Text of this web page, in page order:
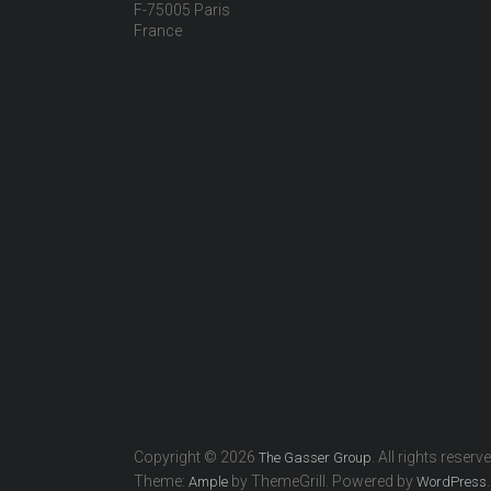
F-75005 Paris
France
Copyright © 2026 The Gasser Group. All rights
Theme: Ample by ThemeGrill. Powered by WordPress.